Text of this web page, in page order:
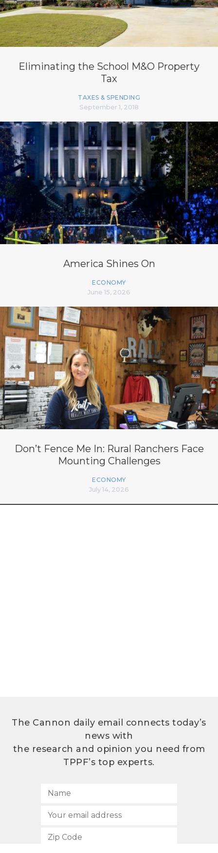
Eliminating the School M&O Property
Tax
TAXES & SPENDING
September 1, 2018
America Shines On
ECONOMY
June 15, 2026
Don’t Fence Me In: Rural Ranchers Face
Mounting Challenges
ECONOMY
July 14, 2026
The Cannon daily email connects today’s
news with
the research and opinion you need from
TPPF’s top experts.